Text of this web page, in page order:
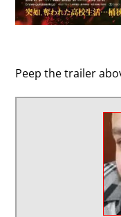
Peep the trailer